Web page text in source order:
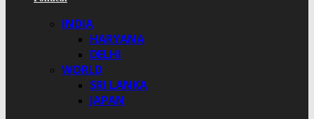
INDIA
HARYANA
DELHI
WORLD
SRI LANKA
JAPAN